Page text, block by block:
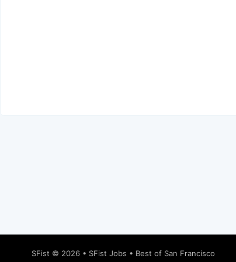
SFist © 2026 • SFist Jobs • Best of San Francisco